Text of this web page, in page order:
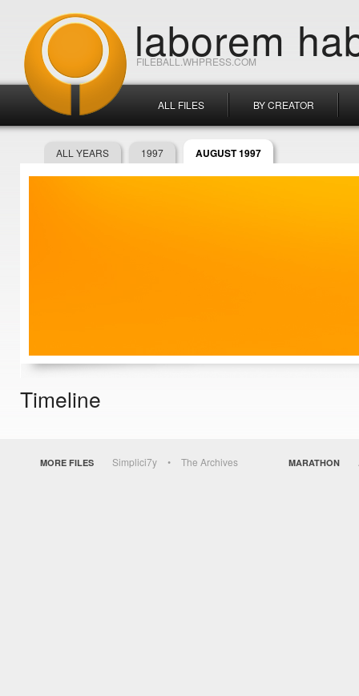
FILEBALL.WHPRESS.COM
laborem
ALL FILES BY CREATOR
ALL YEARS 1997 AUGUST 1997
Timeline
MORE FILES Simplici7y The Archives MARATHON